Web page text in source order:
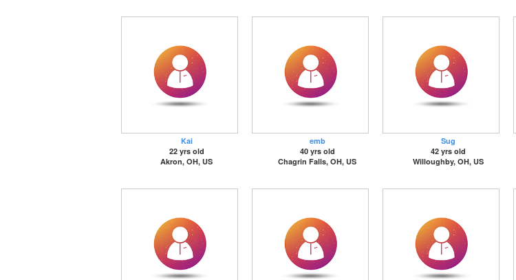
Kai
22 yrs old
Akron, OH, US
emb
40 yrs old
Chagrin Falls, OH, US
Sug
42 yrs old
Willoughby, OH, US